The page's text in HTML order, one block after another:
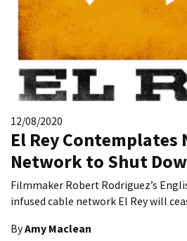
12/08/2020
El Rey Contemplates
Network to Shut
Filmmaker Robert Rodriguez’s
infused cable network El Rey will
ByAmy Maclean